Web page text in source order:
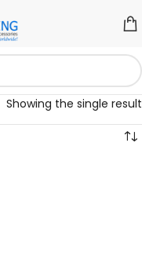
Showing the single result